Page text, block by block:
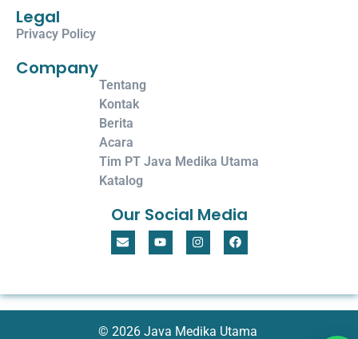
Legal
Privacy Policy
Tentang
Kontak
Berita
Acara
Tim PT Java Medika Utama
Katalog
Company
Our Social Media
© 2026 Java Medika Utama